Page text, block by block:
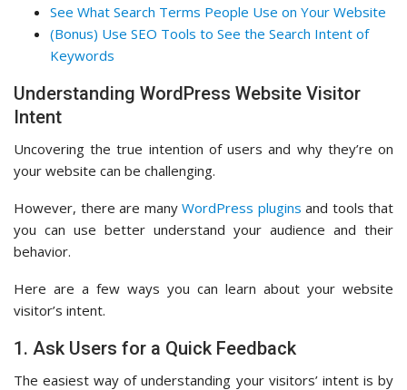
See What Search Terms People Use on Your Website
(Bonus) Use SEO Tools to See the Search Intent of
Keywords
Understanding WordPress Website Visitor
Intent
Uncovering the true intention of users and why they’re on
your website can be challenging.
However, there are many WordPress plugins and tools that
you can use better understand your audience and their
behavior.
Here are a few ways you can learn about your website
visitor’s intent.
1. Ask Users for a Quick Feedback
The easiest way of understanding your visitors’ intent is by